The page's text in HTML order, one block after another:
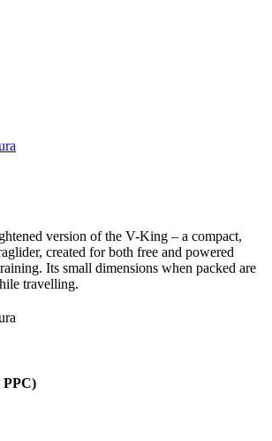
version of the V-King – a compact,
created for both free and powered
Its small dimensions when packed are
travelling.
PPC)